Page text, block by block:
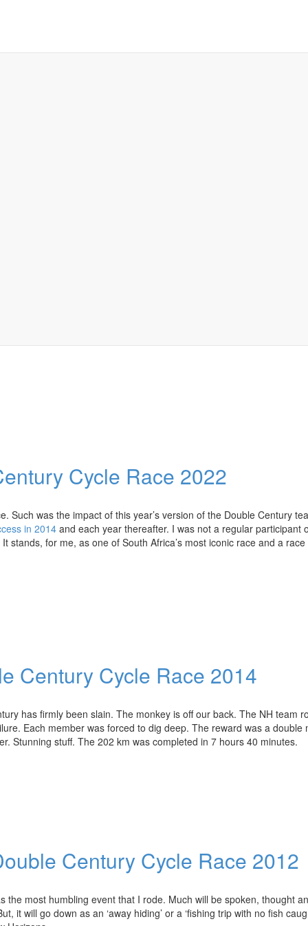
Cycle Race 2022
Such was the impact of this year’s version of the Double Century
in 2014 and each year thereafter. I was not a regular participant
stands, for me, as one of South Africa’s most iconic race and a
Century Cycle Race 2014
has firmly been slain. The monkey is off our back. The NH team
Each member was forced to dig deep. The reward was a double
Stunning stuff. The 202 km was completed in 7 hours 40 minutes.
Century Cycle Race 2012
the most humbling event that I rode. Much will be spoken, thought
it will go down as an ‘away hiding’ or a ‘fishing trip with no fish